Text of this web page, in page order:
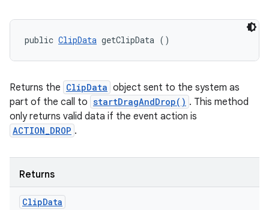
public ClipData getClipData ()
Returns the ClipData object sent to the system as
part of the call to startDragAndDrop() . This method
only returns valid data if the event action is
ACTION_DROP .
Returns
ClipData